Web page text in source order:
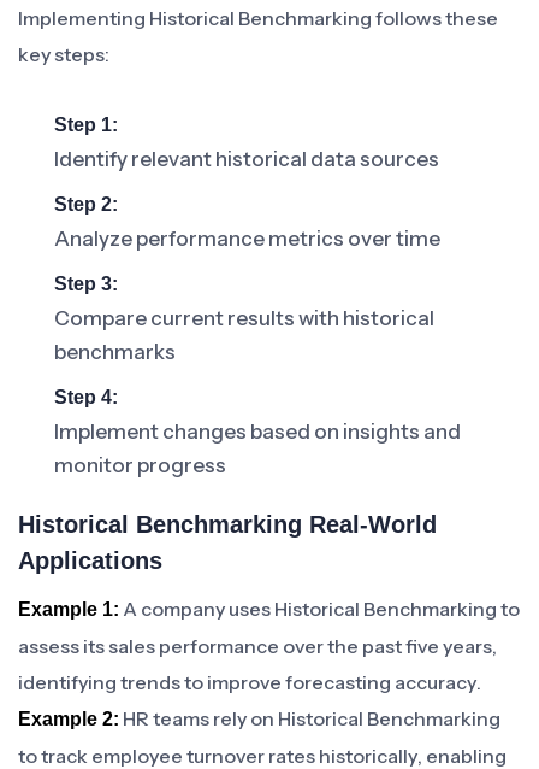
Implementing Historical Benchmarking follows these
key steps:
Step 1:
Identify relevant historical data sources
Step 2:
Analyze performance metrics over time
Step 3:
Compare current results with historical
benchmarks
Step 4:
Implement changes based on insights and
monitor progress
Historical Benchmarking Real-World
Applications
Example 1: A company uses Historical Benchmarking to
assess its sales performance over the past five years,
identifying trends to improve forecasting accuracy.
Example 2: HR teams rely on Historical Benchmarking
to track employee turnover rates historically, enabling